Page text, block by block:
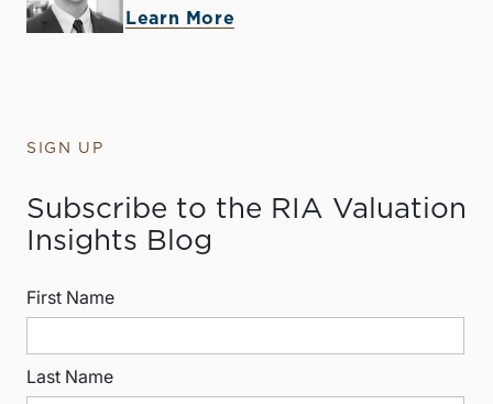
Learn More
SIGN UP
Subscribe to the RIA Valuation
Insights Blog
First Name
Last Name